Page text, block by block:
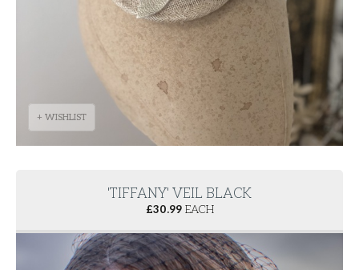
+ WISHLIST
'TIFFANY' VEIL BLACK
£30.99EACH